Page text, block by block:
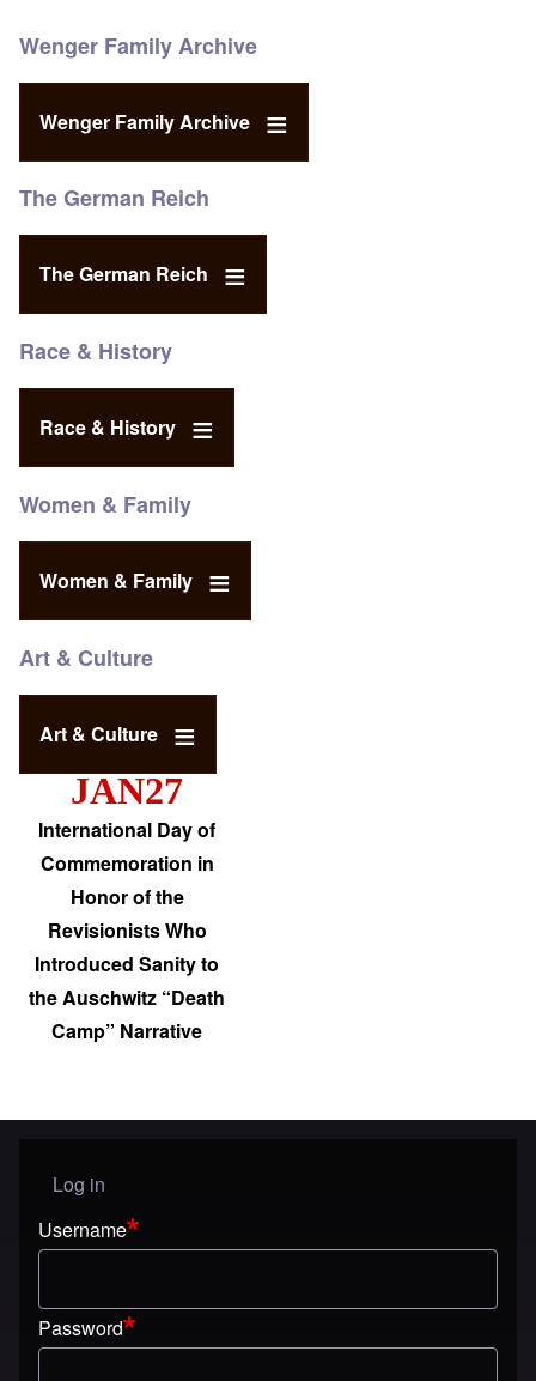
Wenger Family Archive
Wenger Family Archive
The German Reich
The German Reich
Race & History
Race & History
Women & Family
Women & Family
Art & Culture
Art & Culture
JAN27
International Day of
Commemoration in
Honor of the
Revisionists Who
Introduced Sanity to
the Auschwitz “Death
Camp” Narrative
User menu
Log in
Username
Password